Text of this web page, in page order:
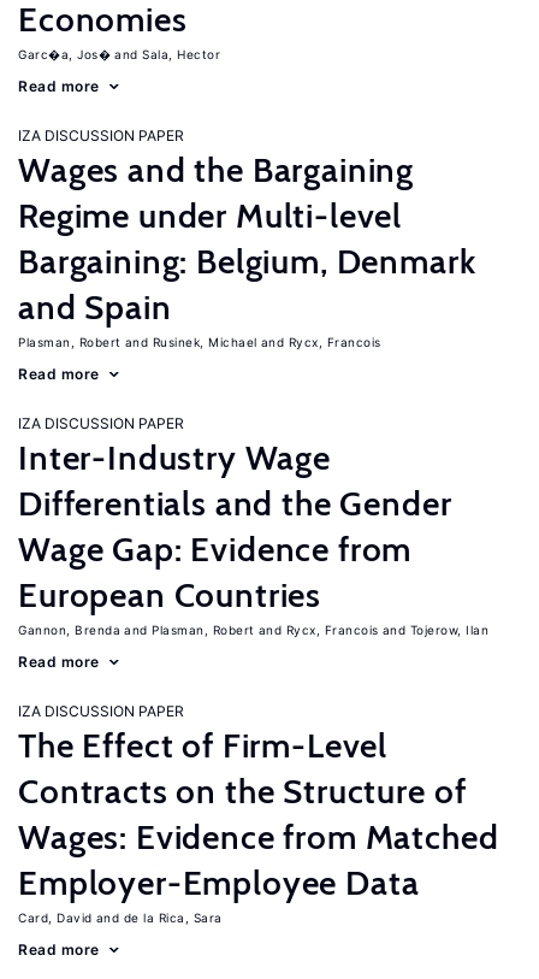
Economies
Garc�a, Jos� Sala, Hector
Read more
IZA DISCUSSION PAPER
Wages and the Bargaining
Regime under Multi-level
Bargaining: Belgium, Denmark
and Spain
Plasman, Robert Rusinek, Michael Rycx, Francois
Read more
IZA DISCUSSION PAPER
Inter-Industry Wage
Differentials and the Gender
Wage Gap: Evidence from
European Countries
Gannon, Brenda Plasman, Robert Rycx, Francois Tojerow, Ilan
Read more
IZA DISCUSSION PAPER
The Effect of Firm-Level
Contracts on the Structure of
Wages: Evidence from Matched
Employer-Employee Data
Card, David de la Rica, Sara
Read more